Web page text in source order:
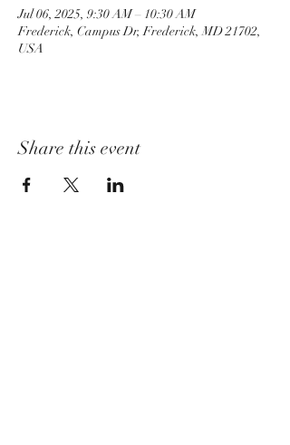
Jul 06, 2025, 9:30 AM – 10:30 AM
Frederick, Campus Dr, Frederick, MD 21702,
USA
Share this event